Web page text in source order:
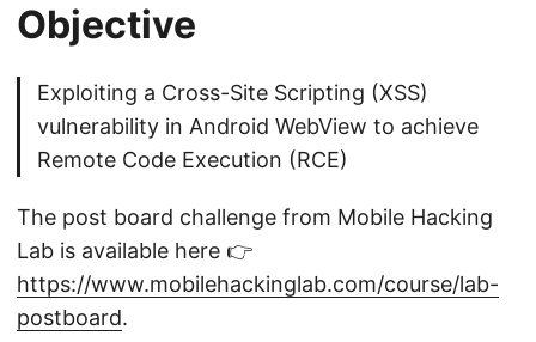
Objective
Exploiting a Cross-Site Scripting (XSS)
vulnerability in Android WebView to achieve
Remote Code Execution (RCE)
The post board challenge from Mobile Hacking
Lab is available here 👉
https://www.mobilehackinglab.com/course/lab-
postboard.